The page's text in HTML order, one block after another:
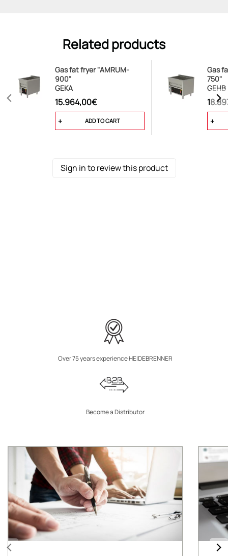
Related products
Gas fat fryer "AMRUM-
900"
GEKA
15.964,00€
ADD TO CART
Gas
750"
GEHB
Sign in to review this product
Over 75 years experience HEIDEBRENNER
Become a Distributor